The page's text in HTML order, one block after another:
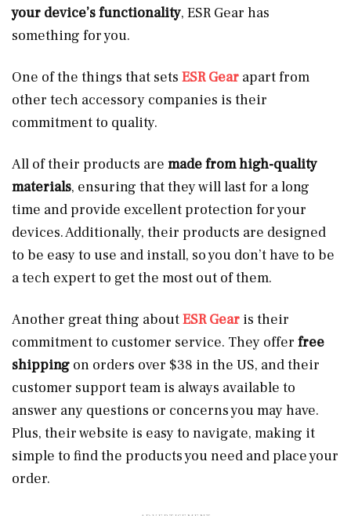
your device’s functionality, ESR Gear has
something for you.
One of the things that sets ESR Gear apart from
other tech accessory companies is their
commitment to quality.
All of their products are made from high-quality
materials, ensuring that they will last for a long
time and provide excellent protection for your
devices. Additionally, their products are designed
to be easy to use and install, so you don’t have to be
a tech expert to get the most out of them.
Another great thing aboutESR Gear is their
commitment to customer service. They offer free
shipping on orders over $38 in the US, and their
customer support team is always available to
answer any questions or concerns you may have.
Plus, their website is easy to navigate, making it
simple to find the products you need and place your
order.